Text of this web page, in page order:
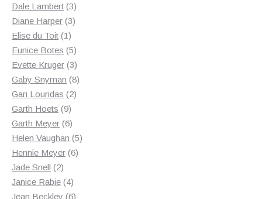
Dale Lambert 33
products
Diane Harper 33
Elise du Toit 11
product
Eunice Botes 55
products
Evette Kruger 33
products
Gaby Snyman 88
Gari Louridas 22
Garth Hoets 99
products
Garth Meyer 66
products
Helen Vaughan 55
Hennie Meyer 66
Jade Snell 22
products
Janice Rabie 44
products
Jean Beckley 66